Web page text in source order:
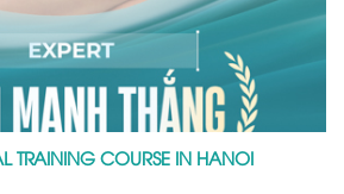
TRAINING COURSE IN HANOI